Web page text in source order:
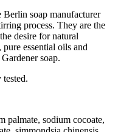
soap manufacturer
process. They are the
desire for natural
essential oils and
soap.
palmate, sodium cocoate,